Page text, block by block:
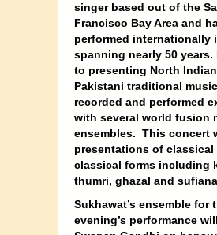
singer based out of the
Francisco Bay Area and
performed internationally
spanning nearly 50
to presenting North
Pakistani traditional
recorded and performed
with several world fusion
ensembles. This concert
presentations of
classical forms including
thumri, ghazal and
Sukhawat’s ensemble for
evening’s performance